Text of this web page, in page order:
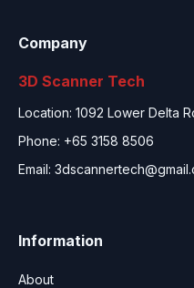
Company
3D Scanner Tech
Location: 1092 Lower Delta
Phone: +65 3158 8506
Email:
Information
About